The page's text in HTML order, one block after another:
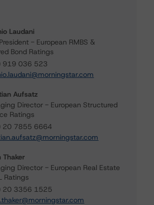
Laudani
- European RMBS &
Bond Ratings
919 036 523
Aufsatz
Director - European Structured
Ratings
20 7855 6664
Thaker
Director - European Real Estate
Ratings
20 3356 1525